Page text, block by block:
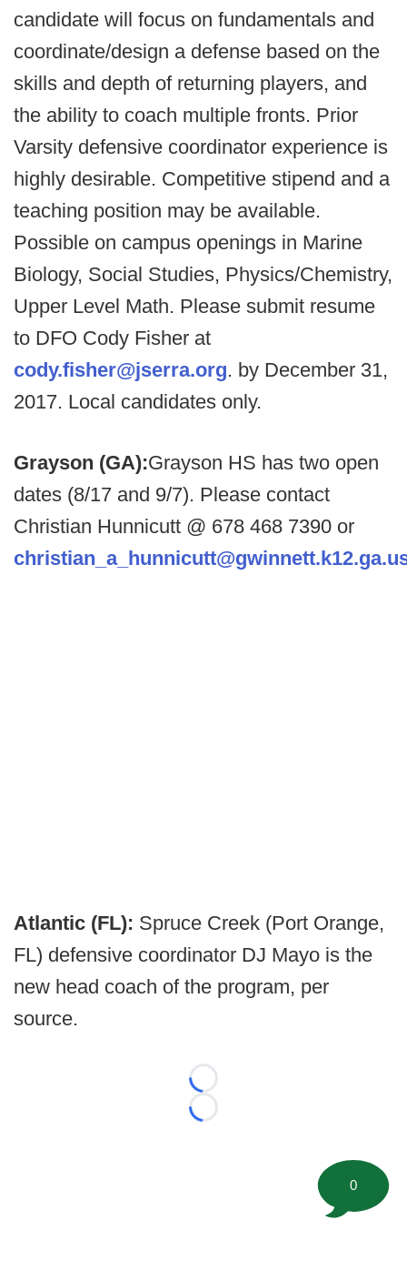
candidate will focus on fundamentals and
coordinate/design a defense based on the
skills and depth of returning players, and
the ability to coach multiple fronts. Prior
Varsity defensive coordinator experience is
highly desirable. Competitive stipend and a
teaching position may be available.
Possible on campus openings in Marine
Biology, Social Studies, Physics/Chemistry,
Upper Level Math. Please submit resume
to DFO Cody Fisher at
cody.fisher@jserra.org. by December 31,
2017. Local candidates only.
Grayson (GA):Grayson HS has two open
dates (8/17 and 9/7). Please contact
Christian Hunnicutt @ 678 468 7390 or
Atlantic (FL): Spruce Creek (Port Orange,
FL) defensive coordinator DJ Mayo is the
new head coach of the program, per
source.
Loading...
Loading...
0